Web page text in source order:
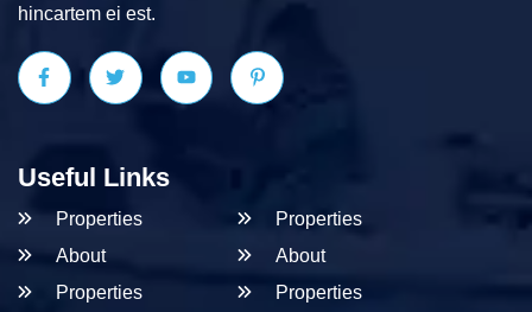
hincartem ei est.
Useful Links
Properties
About
Properties
Properties
About
Properties